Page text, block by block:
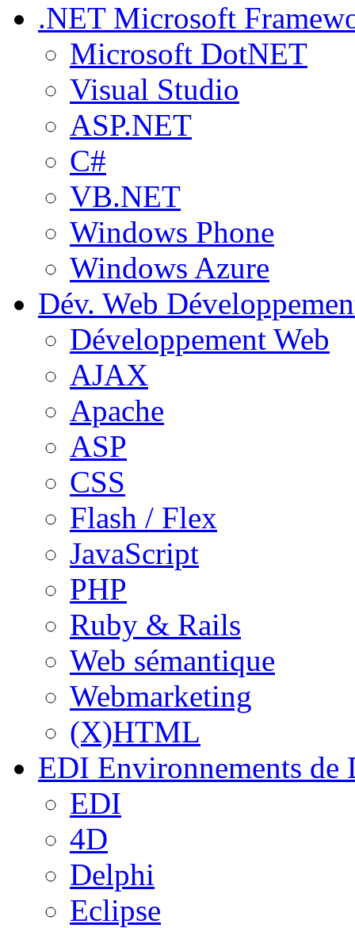
.NET Microsoft
Microsoft DotNET
Visual Studio
ASP.NET
C#
VB.NET
Windows Phone
Windows Azure
Dév. Web
Développement Web
AJAX
Apache
ASP
CSS
Flash / Flex
JavaScript
PHP
Ruby & Rails
Web sémantique
Webmarketing
(X)HTML
EDI Environnements de
EDI
4D
Delphi
Eclipse